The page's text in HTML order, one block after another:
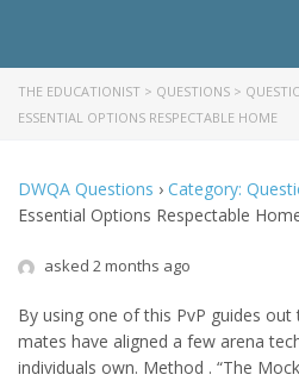
THE EDUCATIONIST > QUESTIONS >
ESSENTIAL OPTIONS RESPECTABLE HOME
DWQA Questions › Category:
Essential Options Respectable
asked 2 months ago
By using one of this PvP guides
mates have aligned a few arena
individuals own. Method . “The